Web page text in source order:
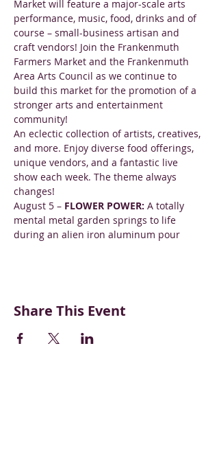
Market will feature a major-scale arts
performance, music, food, drinks and of
course – small-business artisan and
craft vendors! Join the Frankenmuth
Farmers Market and the Frankenmuth
Area Arts Council as we continue to
build this market for the promotion of a
stronger arts and entertainment
community!
An eclectic collection of artists, creatives,
and more. Enjoy diverse food offerings,
unique vendors, and a fantastic live
show each week. The theme always
changes!
August 5 – FLOWER POWER: A totally
mental metal garden springs to life
during an alien iron aluminum pour
Share This Event